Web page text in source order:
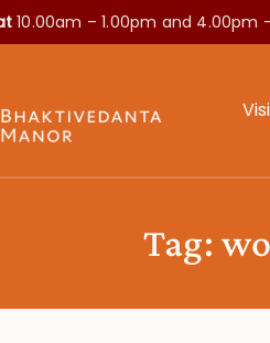
10.00am – 1.00pm and 4.00pm
Tag: